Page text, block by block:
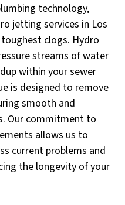
technology,
jetting services in Los
clogs. Hydro
streams of water
within your sewer
is designed to remove
smooth and
Our commitment to
allows us to
current problems and
the longevity of your